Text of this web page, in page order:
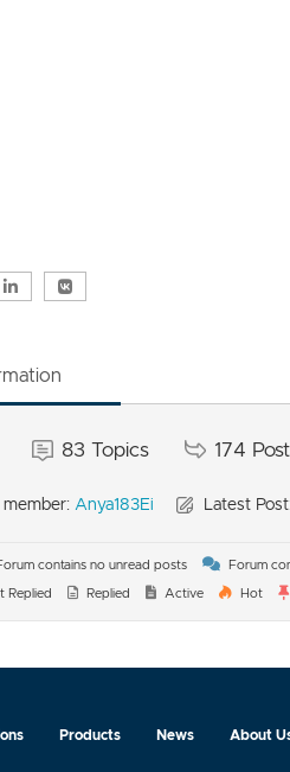
83 Topics 174
Anya183Ei Latest
contains no unread posts
Forum
Replied Replied Active Hot
Products News About